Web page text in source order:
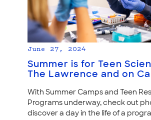
June 27, 2024
Summer is for Teen
The Lawrence and on
With Summer Camps and Teen
Programs underway, check out
discover a day in the life of a